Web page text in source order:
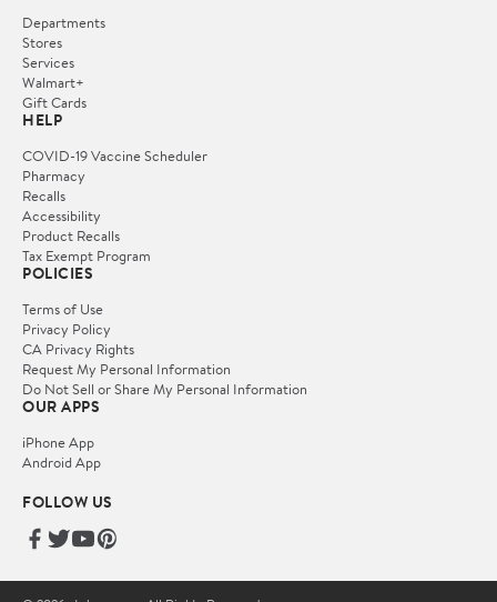
Departments
Stores
Services
Walmart+
Gift Cards
HELP
COVID-19 Vaccine Scheduler
Pharmacy
Recalls
Accessibility
Product Recalls
Tax Exempt Program
POLICIES
Terms of Use
Privacy Policy
CA Privacy Rights
Request My Personal Information
Do Not Sell or Share My Personal Information
OUR APPS
iPhone App
Android App
FOLLOW US